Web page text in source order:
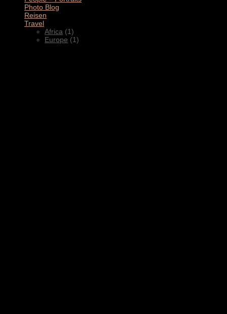
Photo Blog
Reisen
Travel
Africa (1)
Europe (1)